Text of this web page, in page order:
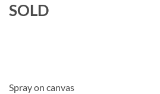
SOLD
Spray on canvas